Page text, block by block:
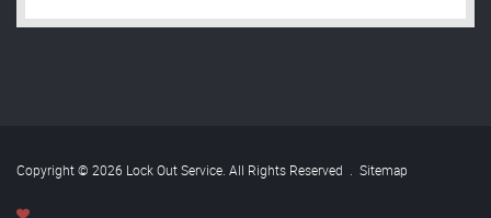
Copyright © 2026 Lock Out Service. All Rights Reserved . Sitemap